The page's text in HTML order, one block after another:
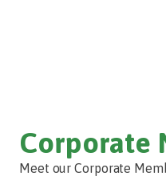
Corporate
Meet our Corporate